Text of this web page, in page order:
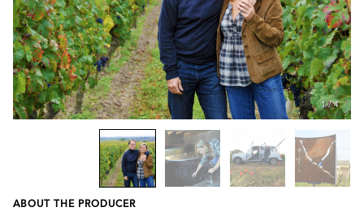
1/4
Previous
Next
ABOUT THE PRODUCER